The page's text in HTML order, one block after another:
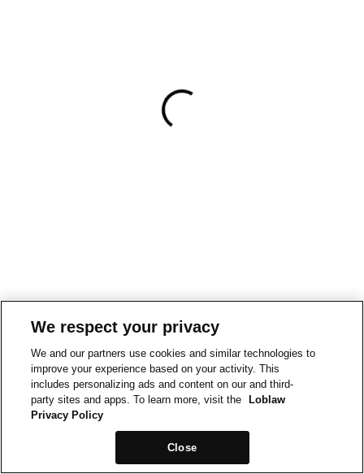
We respect your privacy
We and our partners use cookies and similar technologies to
improve your experience based on your activity. This
includes personalizing ads and content on our and third-
party sites and apps. To learn more, visit the
Loblaw
Privacy Policy
Close